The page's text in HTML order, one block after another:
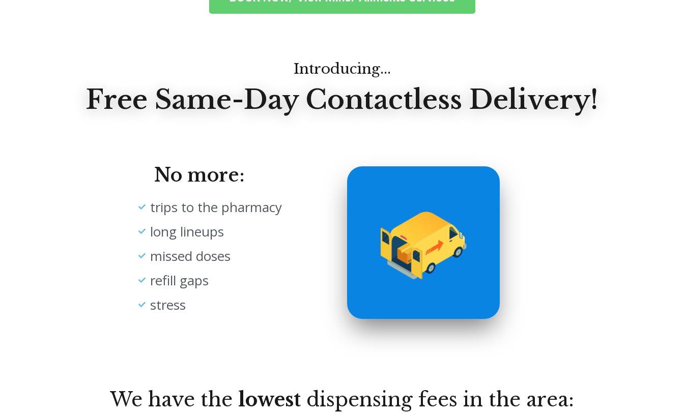
Introducing...
Free Same-Day Contactless Delivery!
No more:
trips to the pharmacy
long lineups
missed doses
refill gaps
stress
We have the lowest dispensing fees in the area: